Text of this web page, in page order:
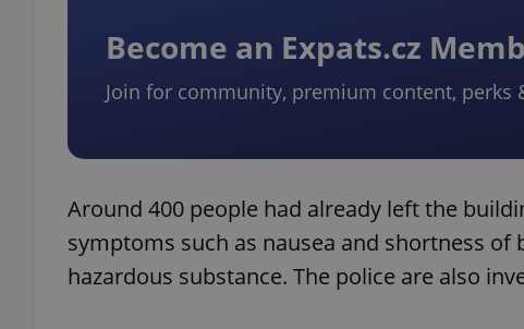
Become an Expats.cz
Join for community, premium content, perks
Around 400 people had already left the
symptoms such as nausea and shortness
hazardous substance. The police are also